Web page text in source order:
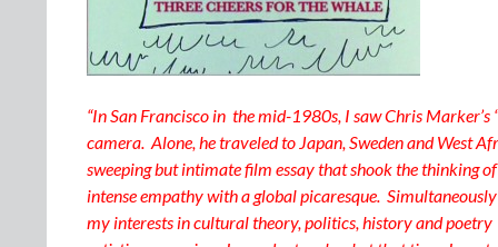
“In San Francisco in the mid-1980s, I saw Chris
camera. Alone, he traveled to Japan, Sweden and West
sweeping but intimate film essay that shook the thinking
intense empathy with a global picaresque.
my interests in cultural theory, politics, history and